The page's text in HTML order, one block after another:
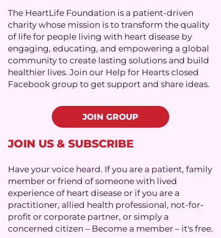
The HeartLife Foundation is a patient-driven
charity whose mission is to transform the quality
of life for people living with heart disease by
engaging, educating, and empowering a global
community to create lasting solutions and build
healthier lives. Join our Help for Hearts closed
Facebook group to get support and share ideas.
JOIN GROUP
JOIN US & SUBSCRIBE
Have your voice heard. If you are a patient, family
member or friend of someone with lived
experience of heart disease or if you are a
practitioner, allied health professional, not-for-
profit or corporate partner, or simply a
concerned citizen – Become a member – it's free.